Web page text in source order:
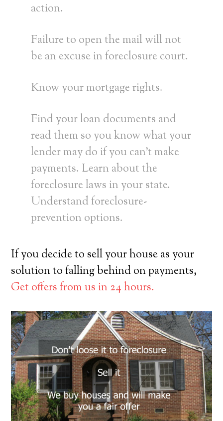
action.
Failure to open the mail will not
be an excuse in foreclosure court.
Know your mortgage rights.
Find your loan documents and
read them so you know what your
lender may do if you can’t make
payments. Learn about the
foreclosure laws in your state.
Understand foreclosure-
prevention options.
If you decide to sell your house as your
solution to falling behind on payments,
Get offers from us in 24 hours.